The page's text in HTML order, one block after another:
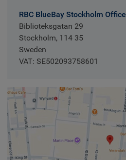
RBC BlueBay Stockholm Office
Biblioteksgatan 29
Stockholm, 114 35
Sweden
VAT: SE502093758601